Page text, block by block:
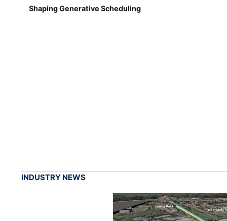
Shaping Generative Scheduling
INDUSTRY NEWS